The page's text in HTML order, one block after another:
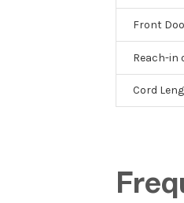
Front
Reach-in
Cord